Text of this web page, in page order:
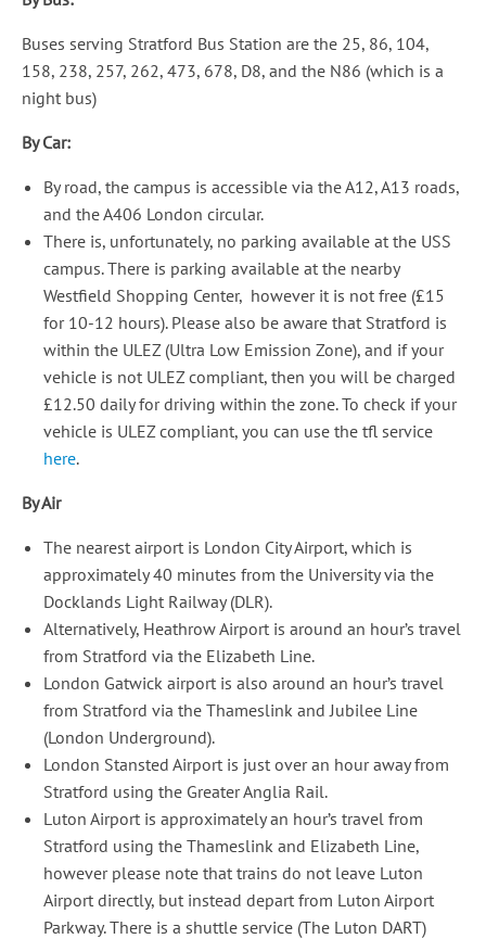
Buses serving Stratford Bus Station are the 25, 86, 104,
158, 238, 257, 262, 473, 678, D8, and the N86 (which is a
night bus)
By Car:
By road, the campus is accessible via the A12, A13 roads,
and the A406 London circular.
There is, unfortunately, no parking available at the USS
campus. There is parking available at the nearby
Westfield Shopping Center, however it is not free (£15
for 10-12 hours). Please also be aware that Stratford is
within the ULEZ (Ultra Low Emission Zone), and if your
vehicle is not ULEZ compliant, then you will be charged
£12.50 daily for driving within the zone. To check if your
vehicle is ULEZ compliant, you can use the tfl service
here.
By Air
The nearest airport is London City Airport, which is
approximately 40 minutes from the University via the
Docklands Light Railway (DLR).
Alternatively, Heathrow Airport is around an hour’s travel
from Stratford via the Elizabeth Line.
London Gatwick airport is also around an hour’s travel
from Stratford via the Thameslink and Jubilee Line
(London Underground).
London Stansted Airport is just over an hour away from
Stratford using the Greater Anglia Rail.
Luton Airport is approximately an hour’s travel from
Stratford using the Thameslink and Elizabeth Line,
however please note that trains do not leave Luton
Airport directly, but instead depart from Luton Airport
Parkway. There is a shuttle service (The Luton DART)